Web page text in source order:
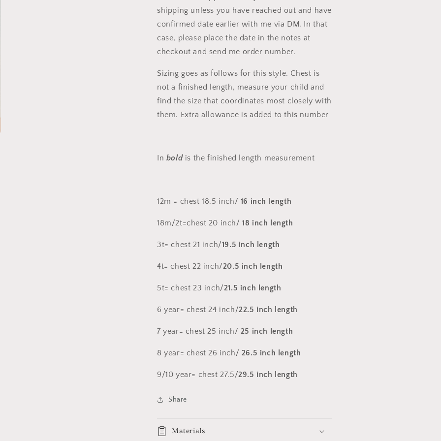
shipping unless you have reached out and have
confirmed date earlier with me via DM. In that
case, please place the date in the notes at
checkout and send me order number.
Sizing goes as follows for this style. Chest is
not a finished length, measure your child and
find the size that coordinates most closely with
them. Extra allowance is added to this number
In bold is the finished length measurement
12m = chest 18.5 inch/ 16 inch length
18m/2t=chest 20 inch/18 inch length
3t= chest 21 inch/19.5 inch length
4t= chest 22 inch/20.5 inch length
5t= chest 23 inch/21.5 inch length
6 year= chest 24 inch/22.5 inch length
7 year= chest 25 inch/ 25 inch length
8 year= chest 26 inch/ 26.5 inch length
9/10 year= chest 27.5/29.5 inch length
Share
Materials